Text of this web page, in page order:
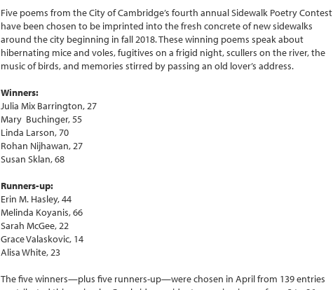
Five poems from the City of Cambridge’s fourth annual Sidewalk Poetry Contest
have been chosen to be imprinted into the fresh concrete of new sidewalks
around the city beginning in fall 2018. These winning poems speak about
hibernating mice and voles, fugitives on a frigid night, scullers on the river, the
music of birds, and memories stirred by passing an old lover’s address.
Winners:
Julia Mix Barrington, 27
Mary Buchinger, 55
Linda Larson, 70
Rohan Nijhawan, 27
Susan Sklan, 68
Runners-up:
Erin M. Hasley, 44
Melinda Koyanis, 66
Sarah McGee, 22
Grace Valaskovic, 14
Alisa White, 23
The five winners—plus five runners-up—were chosen in April from 139 entries